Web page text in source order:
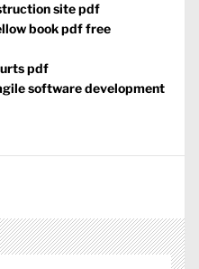
site pdf
book pdf free
pdf
software development